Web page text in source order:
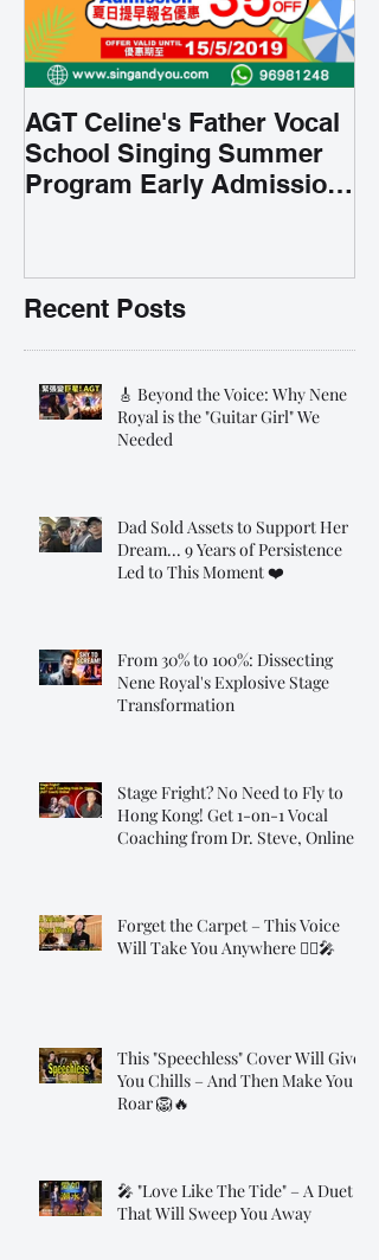
AGT Celine's Father Vocal
School Singing Summer
Program Early Admission
Recent Posts
🎸 Beyond the Voice: Why Nene
Royal is the "Guitar Girl" We
Needed
Dad Sold Assets to Support Her
Dream... 9 Years of Persistence
Led to This Moment ❤️
From 30% to 100%: Dissecting
Nene Royal's Explosive Stage
Transformation
Stage Fright? No Need to Fly to
Hong Kong! Get 1-on-1 Vocal
Coaching from Dr. Steve, Online!
Forget the Carpet – This Voice
Will Take You Anywhere 🧞‍♂️🎤
This "Speechless" Cover Will Give
You Chills – And Then Make You
Roar 🦁🔥
🎤 "Love Like The Tide" – A Duet
That Will Sweep You Away